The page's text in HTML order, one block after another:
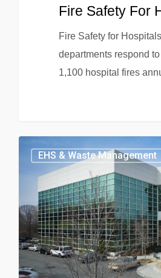
Fire Safety For
Fire Safety for
departments respond
1,100 hospital fires
EHS & Waste Management